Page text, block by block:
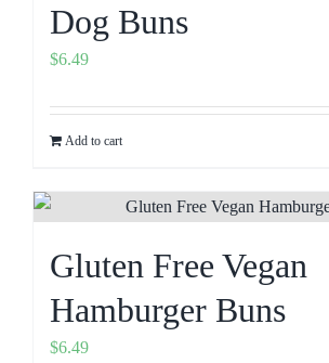
Dog Buns
$6.49
Add to cart
Gluten Free Vegan
Hamburger Buns
$6.49